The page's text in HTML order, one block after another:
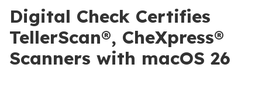
Digital Check Certifies
TellerScan®, CheXpress®
Scanners with macOS 26